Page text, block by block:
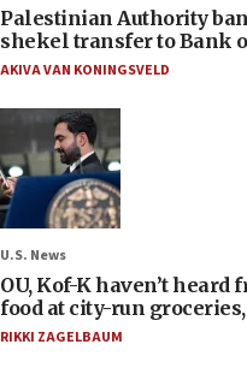
Palestinian Authority
shekel transfer to Bank
AKIVA VAN KONINGSVELD
U.S. News
OU, Kof-K haven’t
food at city-run
RIKKI ZAGELBAUM